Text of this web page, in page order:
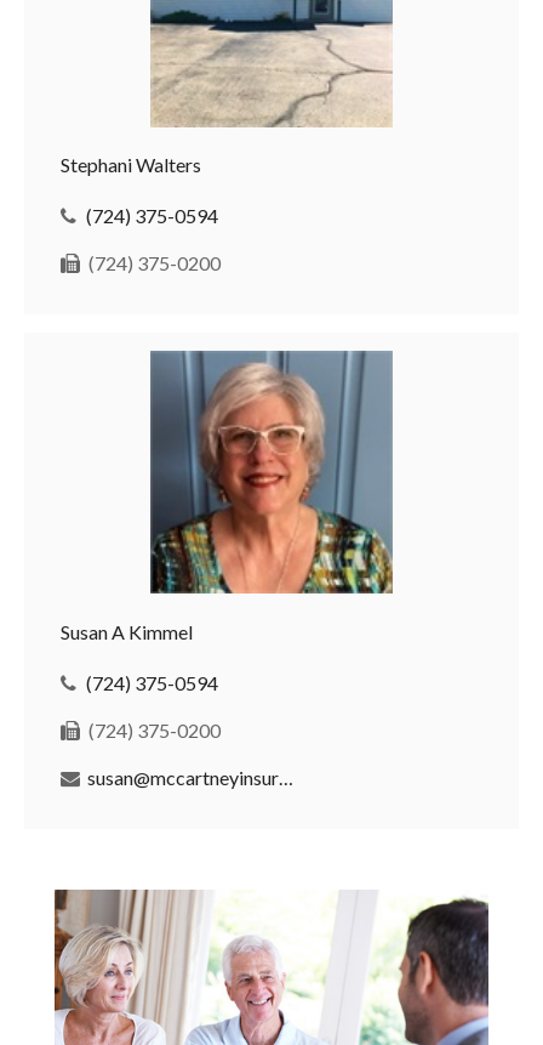
Stephani Walters
(724) 375-0594
(724) 375-0200
Susan A Kimmel
(724) 375-0594
(724) 375-0200
susan@mccartneyinsurance.com